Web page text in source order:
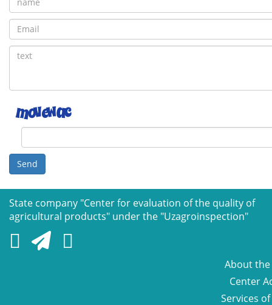
Send
State company "Сenter for evaluation of the quality of
agricultural products" under the "Uzagroinspection"
About
Center
Services